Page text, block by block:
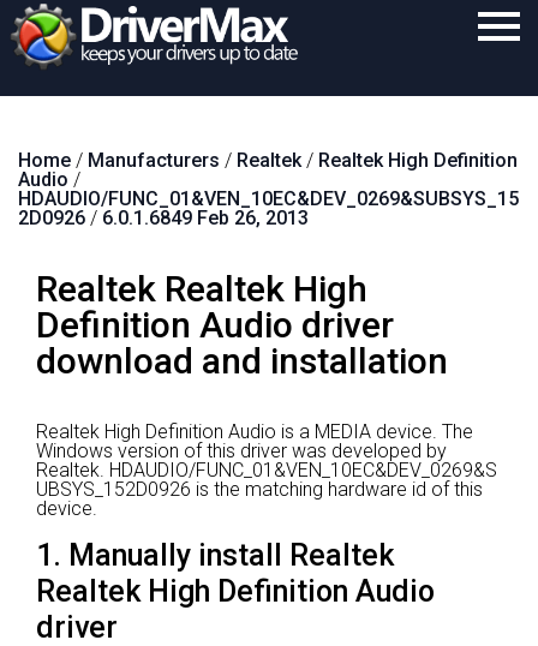
Download
Purchase
Contact
Search
Home / Manufacturers / Realtek/ Realtek High Definition
Audio /
HDAUDIO/FUNC_01&VEN_10EC&DEV_0269&SUBSYS_15
2D0926 / 6.0.1.6849 Feb 26, 2013
Realtek Realtek High
Definition Audio driver
download and installation
Realtek High Definition Audio is a MEDIA device. The
Windows version of this driver was developed by
Realtek. HDAUDIO/FUNC_01&VEN_10EC&DEV_0269&S
UBSYS_152D0926 is the matching hardware id of this
device.
1. Manually install Realtek
Realtek High Definition Audio
driver